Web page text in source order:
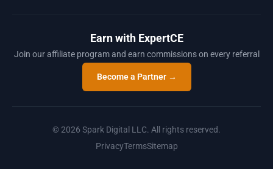
Earn with ExpertCE
Join our affiliate program and earn commissions on every referral
Become a Partner →
© 2026 Spark Digital LLC. All rights reserved.
PrivacyTermsSitemap